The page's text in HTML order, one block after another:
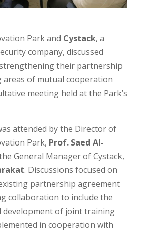
Park and Cystack, a
company, discussed
their partnership
areas of mutual cooperation
meeting held at the Park’s
attended by the Director of
Park, Prof. Saed Al-
General Manager of Cystack,
. Discussions focused on
partnership agreement
collaboration to include the
development of joint training
in cooperation with